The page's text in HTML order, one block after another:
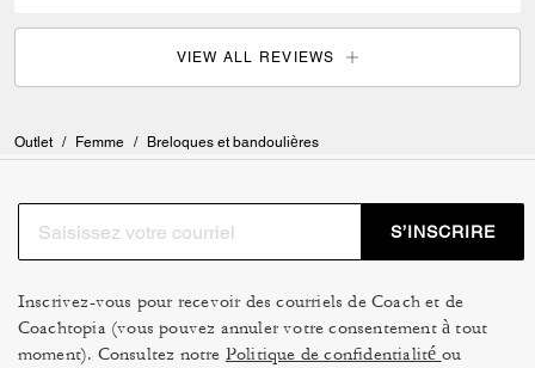
VIEW ALL REVIEWS
Outlet / Femme / Breloques et bandoulières
S’INSCRIRE
Inscrivez-vous pour recevoir des courriels de Coach et de
Coachtopia (vous pouvez annuler votre consentement à tout
moment). Consultez notre Politique de confidentialité ou